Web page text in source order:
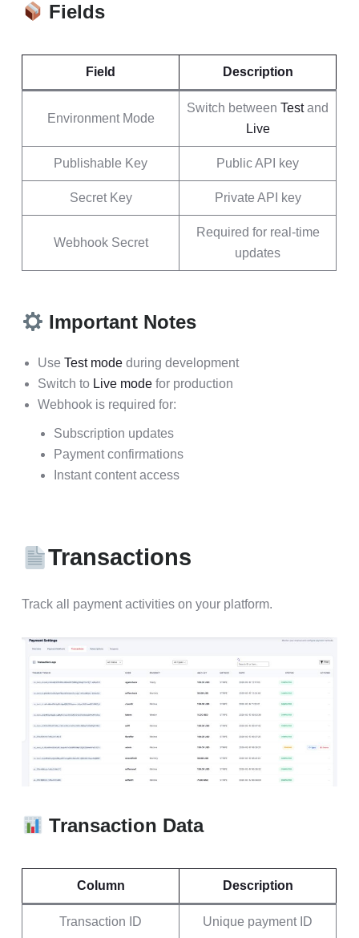
Fields
Field Description
Environment Mode
Switch between Testand
Live
Publishable Key Public API key
Secret Key Private API key
Webhook Secret
Required for real-time
updates
Important Notes
Use Test mode during development
Switch to Live mode for production
Webhook is required for:
Subscription updates
Payment confirmations
Instant content access
Transactions
Track all payment activities on your platform.
Transaction Data
Column Description
Transaction ID Unique payment ID